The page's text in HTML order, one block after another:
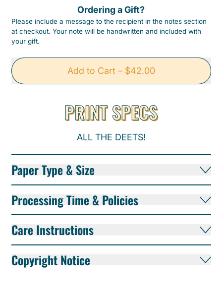
Ordering a Gift?
Please include a message to the recipient in the notes section
at checkout. Your note will be handwritten and included with
your gift.
Add to Cart– $42.00
PRINT SPECS
ALL THE DEETS!
Paper Type & Size
Processing Time & Policies
Care Instructions
Copyright Notice